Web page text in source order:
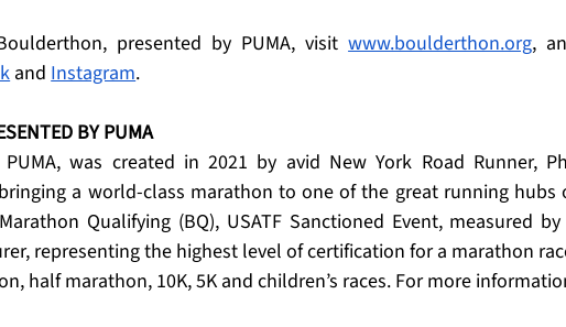
presented by PUMA, visit www.boulderthon.org,
and Instagram.
BY PUMA
was created in 2021 by avid New York Road Runner,
a world-class marathon to one of the great running hubs
Qualifying (BQ), USATF Sanctioned Event, measured by
representing the highest level of certification for a marathon
half marathon, 10K, 5K and children’s races. For more